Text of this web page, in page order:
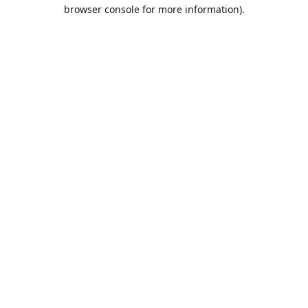
browser console for more information).